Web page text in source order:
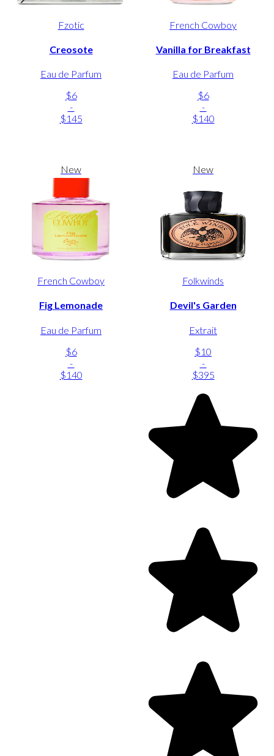
Fzotic
Creosote
Eau de Parfum
$6
-
$145
French Cowboy
Vanilla for Breakfast
Eau de Parfum
$6
-
$140
New
French Cowboy
Fig Lemonade
Eau de Parfum
$6
-
$140
New
Folkwinds
Devil's Garden
Extrait
$10
-
$395